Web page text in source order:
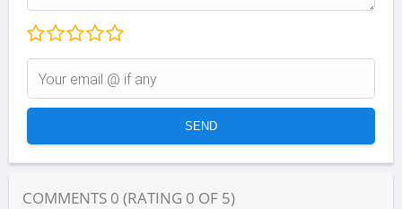
COMMENTS 0 (RATING 0 OF 5)